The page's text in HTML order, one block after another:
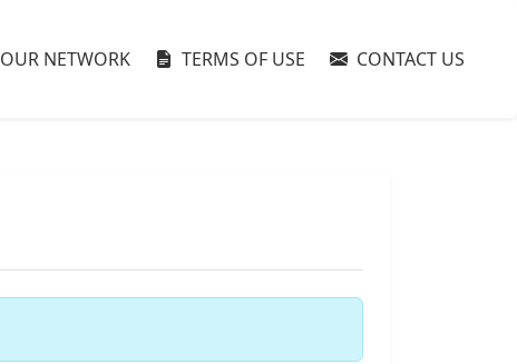
OUR NETWORK TERMS OF USE CONTACT US